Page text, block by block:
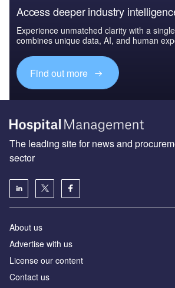
Access deeper industry
Experience unmatched clarity with a
combines unique data, AI, and human
Find out more
The leading site for news and
sector
About us
Advertise with us
License our content
Contact us